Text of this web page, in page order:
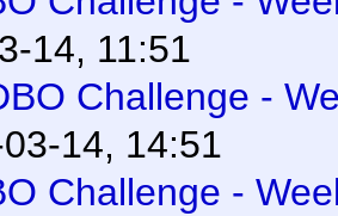
14, 11:51
Challenge -
14, 14:51
Challenge -